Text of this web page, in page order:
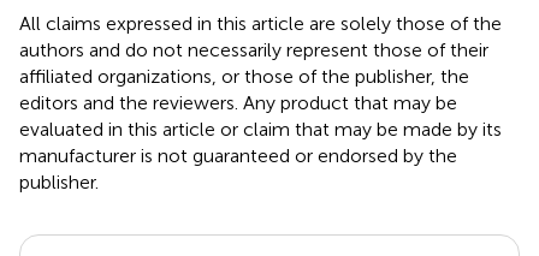
All claims expressed in this article are solely those of the
authors and do not necessarily represent those of their
affiliated organizations, or those of the publisher, the
editors and the reviewers. Any product that may be
evaluated in this article or claim that may be made by its
manufacturer is not guaranteed or endorsed by the
publisher.